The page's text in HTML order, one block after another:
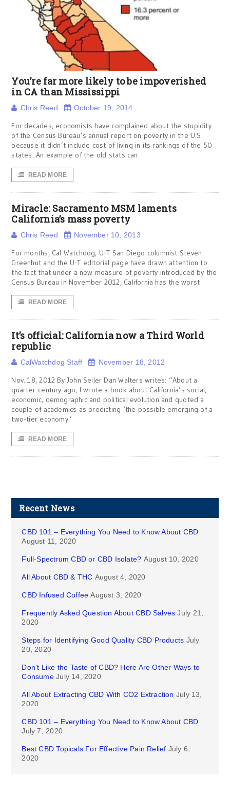
You’re far more likely to be impoverished
in CA than Mississippi
Chris Reed October 19, 2014
For decades, economists have complained about the stupidity
of the Census Bureau’s annual report on poverty in the U.S.
because it didn’t include cost of living in its rankings of the 50
states. An example of the old stats can
READ MORE
Miracle: Sacramento MSM laments
California’s mass poverty
Chris Reed November 10, 2013
For months, Cal Watchdog, U-T San Diego columnist Steven
Greenhut and the U-T editorial page have drawn attention to
the fact that under a new measure of poverty introduced by the
Census Bureau in November 2012, California has the worst
READ MORE
It’s official: California now a Third World
republic
CalWatchdog Staff November 18, 2012
Nov. 18, 2012 By John Seiler Dan Walters writes: “About a
quarter-century ago, I wrote a book about California’s social,
economic, demographic and political evolution and quoted a
couple of academics as predicting ‘the possible emerging of a
two-tier economy.’
READ MORE
Recent News
CBD 101 – Everything You Need to Know About CBD
August 11, 2020
Full-Spectrum CBD or CBD Isolate? August 10, 2020
All About CBD & THC August 4, 2020
CBD Infused Coffee August 3, 2020
Frequently Asked Question About CBD Salves July 21,
2020
Steps for Identifying Good Quality CBD Products July
20, 2020
Don’t Like the Taste of CBD? Here Are Other Ways to
Consume July 14, 2020
All About Extracting CBD With CO2 Extraction July 13,
2020
CBD 101 – Everything You Need to Know About CBD
July 7, 2020
Best CBD Topicals For Effective Pain Relief July 6,
2020